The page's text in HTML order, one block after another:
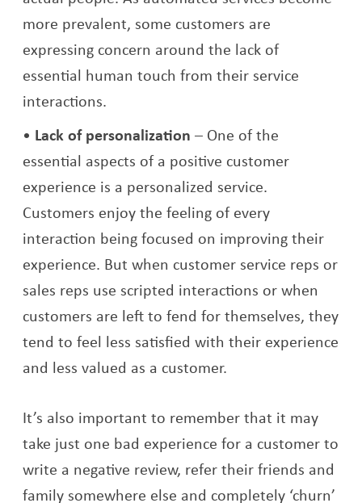
more prevalent, some customers are
expressing concern around the lack of
essential human touch from their service
interactions.
Lack of personalization – One of the
essential aspects of a positive customer
experience is a personalized service.
Customers enjoy the feeling of every
interaction being focused on improving their
experience. But when customer service reps or
sales reps use scripted interactions or when
customers are left to fend for themselves, they
tend to feel less satisfied with their experience
and less valued as a customer.
It’s also important to remember that it may
take just one bad experience for a customer to
write a negative review, refer their friends and
family somewhere else and completely ‘churn’